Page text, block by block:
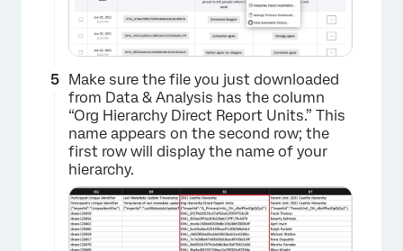
×
Make sure the file you just downloaded
from Data & Analysis has the column
“Org Hierarchy Direct Report Units.” This
name appears on the second row; the
first row will display the name of your
hierarchy.